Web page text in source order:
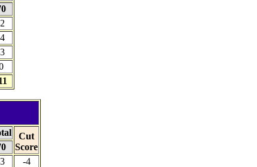
Cut
Score
-4